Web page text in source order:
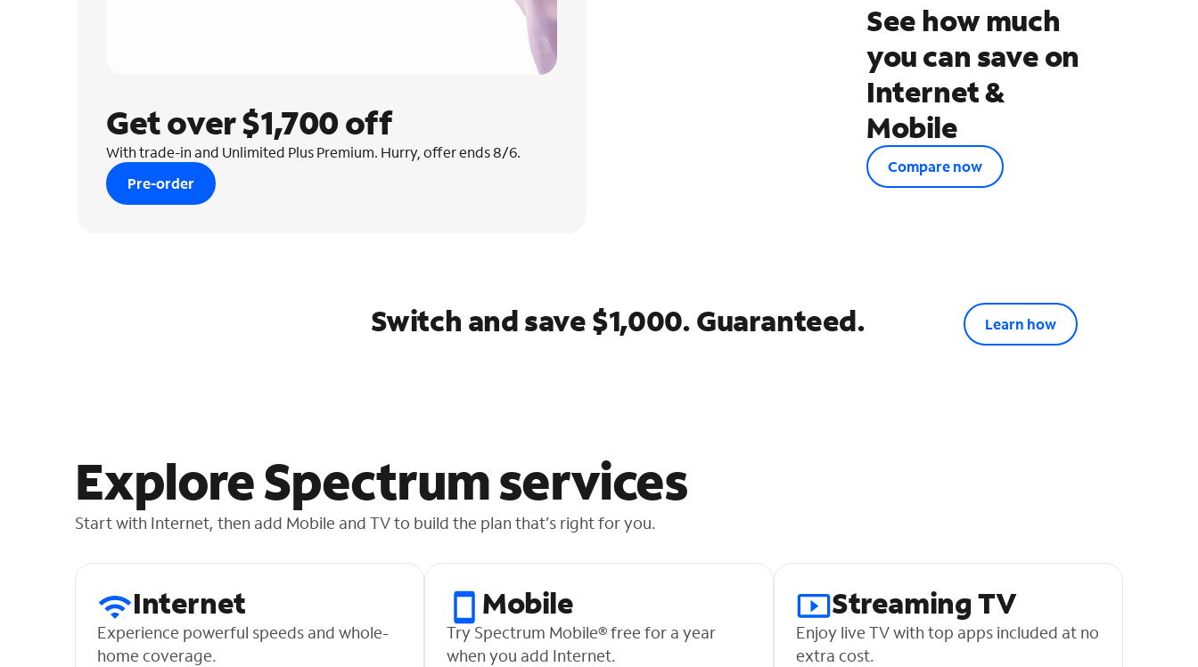
Get over $1,700 off
With trade-in and Unlimited Plus Premium. Hurry, offer ends 8/6.
Pre-order
See how much
you can save on
Internet &
Mobile
Compare now
Switch and save $1,000. Guaranteed. Learn how
Explore Spectrum services
Start with Internet, then add Mobile and TV to build the plan that’s right for you.
Internet
Experience powerful speeds and whole-
home coverage.
Mobile
Try Spectrum Mobile® free for a year
when you add Internet.
Streaming TV
Enjoy live TV with top apps included at no
extra cost.